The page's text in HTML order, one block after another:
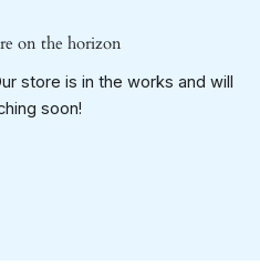
on the horizon
store is in the works and will
soon!